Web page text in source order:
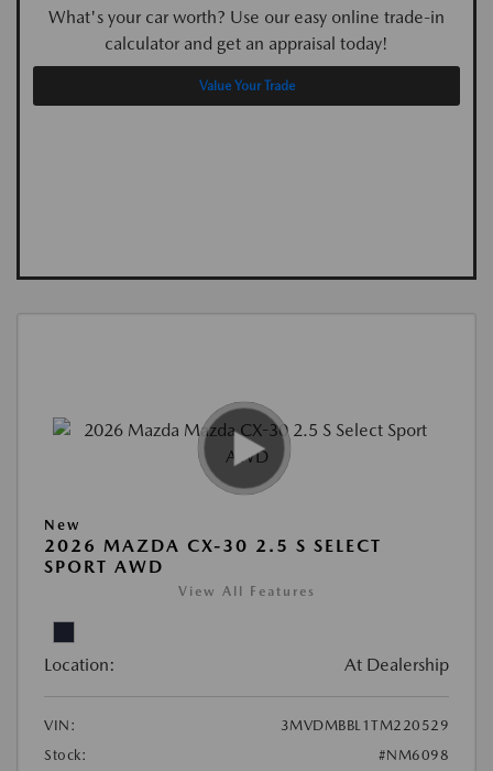
What's your car worth? Use our easy online trade-in
calculator and get an appraisal today!
Value Your Trade
New
2026 MAZDA CX-30 2.5 S SELECT
SPORT AWD
View All Features
Location: At Dealership
VIN:
3MVDMBBL1TM220529
Stock:
#NM6098